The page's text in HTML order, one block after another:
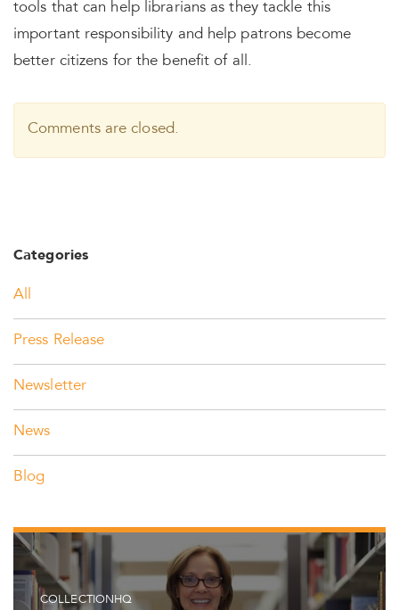
tools that can help librarians as they tackle this
important responsibility and help patrons become
better citizens for the benefit of all.
Comments are closed.
Categories
All
Press Release
Newsletter
News
Blog
COLLECTIONHQ